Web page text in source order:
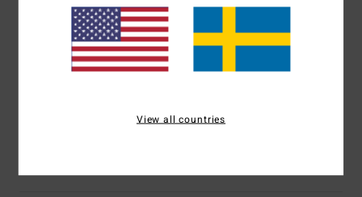
Size
Too small Too large
Material
Color
View all countries